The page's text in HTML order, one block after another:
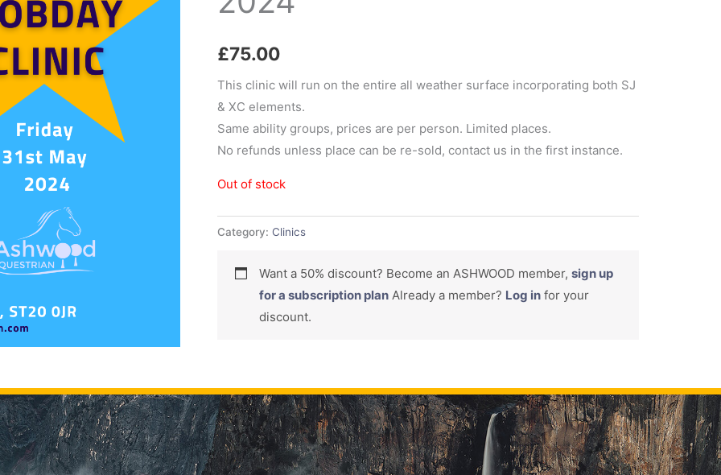
£75.00
This clinic will run on the entire all weather surface incorporating both SJ
& XC elements.
Same ability groups, prices are per person. Limited places.
No refunds unless place can be re-sold, contact us in the first instance.
Out of stock
Category: Clinics
Want a 50% discount? Become an ASHWOOD member,sign up
for a subscription plan Already a member? Log in for your
discount.